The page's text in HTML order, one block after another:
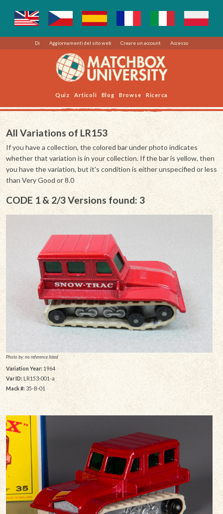
Di Aggiornamenti del sito web Creare un account Accesso
Quiz Articoli Blog Browse Ricerca
All Variations of LR153
If you have a collection, the colored bar under photo indicates
whether that variation is in your collection. If the bar is yellow, then
you have the variation, but it's condition is either unspecified or less
than Very Good or 8.0
CODE 1 & 2/3 Versions found: 3
Photo by: no reference listed
Variation Year: 1964
Var ID: LR153-001-a
Mack #: 35-B-01